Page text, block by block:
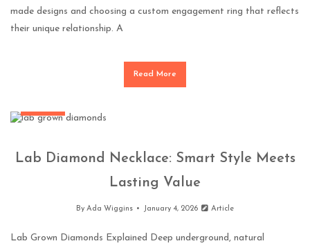
made designs and choosing a custom engagement ring that reflects
their unique relationship. A
Read More
Lab Diamond Necklace: Smart Style Meets
Lasting Value
By Ada Wiggins January 4, 2026 Article
Lab Grown Diamonds Explained Deep underground, natural